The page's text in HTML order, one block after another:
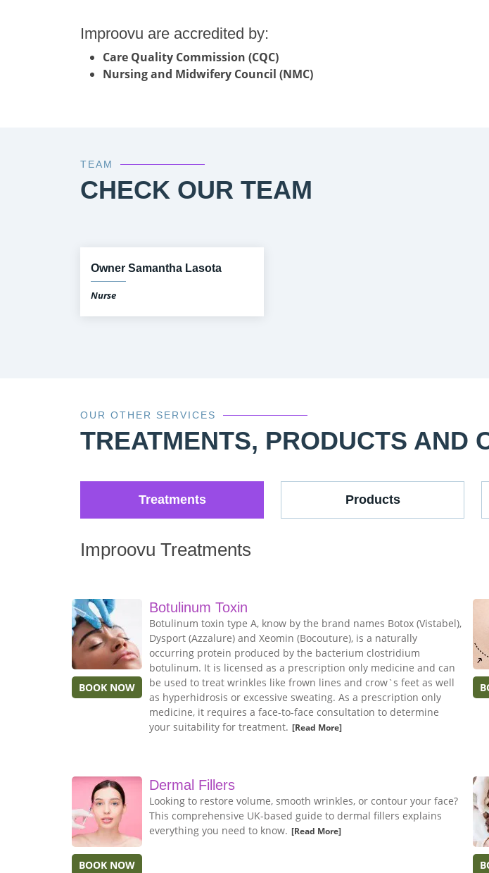
Improovu are accredited by:
Care Quality Commission (CQC)
Nursing and Midwifery Council (NMC)
TEAM
CHECK OUR TEAM
Owner Samantha Lasota
Nurse
OUR OTHER SERVICES
TREATMENTS, PRODUCTS AND
Treatments Products
Improovu Treatments
BOOK NOW
Botulinum Toxin
Botulinum toxin type A, know by the brand names Botox (Vistabel),
Dysport (Azzalure) and Xeomin (Bocouture), is a naturally
occurring protein produced by the bacterium clostridium
botulinum. It is licensed as a prescription only medicine and can
be used to treat wrinkles like frown lines and crow`s feet as well
as hyperhidrosis or excessive sweating. As a prescription only
medicine, it requires a face-to-face consultation to determine
your suitability for treatment. [Read More]
BOOK NOW
Dermal Fillers
Looking to restore volume, smooth wrinkles, or contour your face?
This comprehensive UK-based guide to dermal fillers explains
everything you need to know. [Read More]